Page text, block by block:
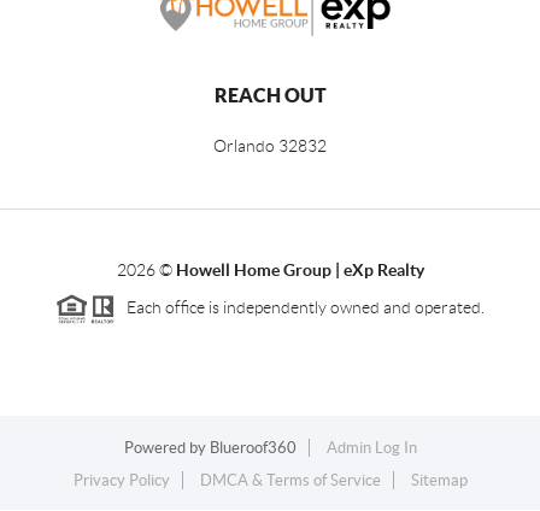
REACH OUT
Orlando 32832
2026© Howell Home Group | eXp Realty
Each office is independently owned and operated.
Powered by Blueroof360
Admin Log In
Privacy Policy
DMCA & Terms of Service Sitemap